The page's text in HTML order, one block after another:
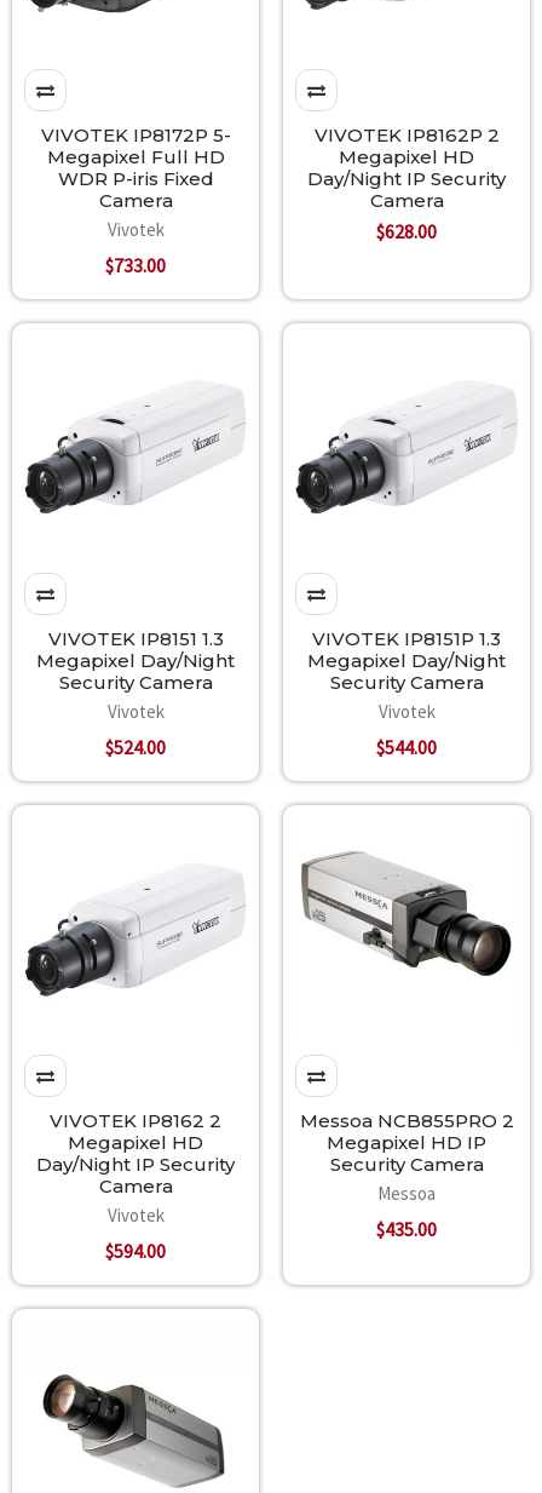
VIVOTEK IP8172P 5-
Megapixel Full HD
WDR P-iris Fixed
Camera
Vivotek
$733.00
VIVOTEK IP8162P 2
Megapixel HD
Day/Night IP Security
Camera
$628.00
VIVOTEK IP8151 1.3
Megapixel Day/Night
Security Camera
Vivotek
$524.00
VIVOTEK IP8151P 1.3
Megapixel Day/Night
Security Camera
Vivotek
$544.00
VIVOTEK IP8162 2
Megapixel HD
Day/Night IP Security
Camera
Vivotek
$594.00
Messoa NCB855PRO 2
Megapixel HD IP
Security Camera
Messoa
$435.00